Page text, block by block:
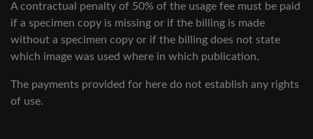
A contractual penalty of 50% of the usage fee must be paid
if a specimen copy is missing or if the billing is made
without a specimen copy or if the billing does not state
which image was used where in which publication.
The payments provided for here do not establish any rights
of use.